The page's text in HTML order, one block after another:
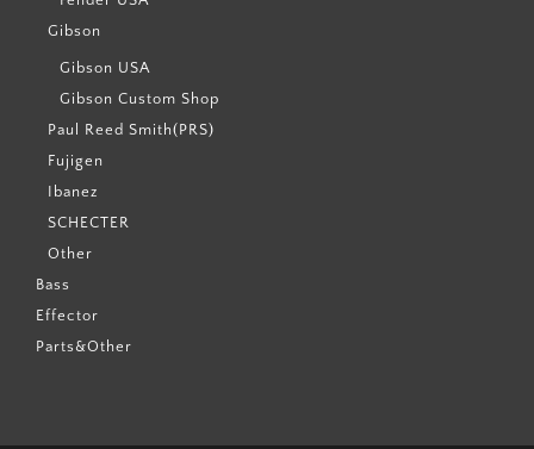
Gibson
Gibson USA
Gibson Custom Shop
Paul Reed Smith(PRS)
Fujigen
Ibanez
SCHECTER
Other
Bass
Effector
Parts&Other